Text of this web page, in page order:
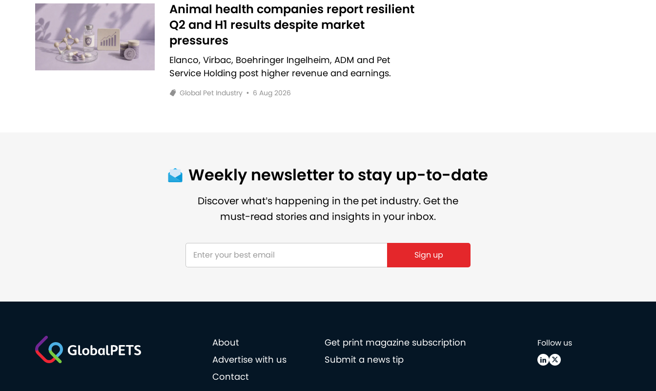
Animal health companies report resilient
Q2 and H1 results despite market
pressures
Elanco, Virbac, Boehringer Ingelheim, ADM and Pet
Service Holding post higher revenue and earnings.
Global Pet Industry • 6 Aug 2026
Weekly newsletter to stay up-to-date
Discover what’s happening in the pet industry. Get the
must-read stories and insights in your inbox.
About
Get print magazine subscription
Advertise with us
Submit a news tip
Contact
Follow us